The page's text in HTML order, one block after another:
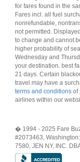
for fares found in the
Fares incl. all fuel
nonrefundable,
not permitted.
to change and cannot
higher probability of
Wednesday and
your destination. best
21 days. Certain
travel may have a
terms and conditions of
airlines within our
� 1994 - 2025 Fare
#2073463,
7580, JEN NY, INC.